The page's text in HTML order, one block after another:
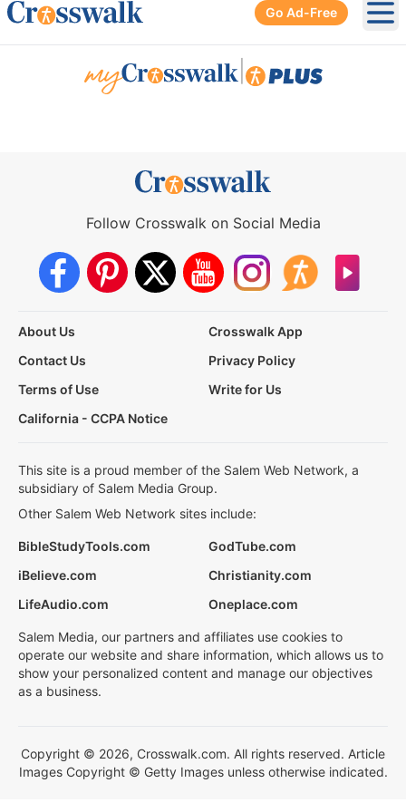
Go Ad-Free
Follow Crosswalk on Social Media
About Us
Crosswalk App
Contact Us
Privacy Policy
Terms of Use
Write for Us
California - CCPA Notice
This site is a proud member of the Salem Web Network, a
subsidiary of Salem Media Group.
Other Salem Web Network sites include:
BibleStudyTools.com
GodTube.com
iBelieve.com
Christianity.com
LifeAudio.com
Oneplace.com
Salem Media, our partners and affiliates use cookies to
operate our website and share information, which allows us to
show your personalized content and manage our objectives
as a business.
Copyright © 2026, Crosswalk.com. All rights reserved. Article
Images Copyright © Getty Images unless otherwise indicated.